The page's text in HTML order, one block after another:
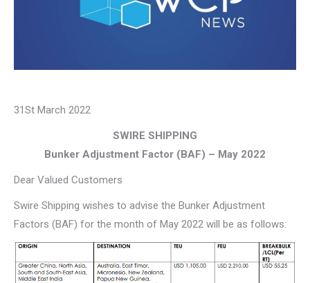
31St March 2022
SWIRE SHIPPING
Bunker Adjustment Factor (BAF) – May 2022
Dear Valued Customers
Swire Shipping wishes to advise the Bunker Adjustment
Factors (BAF) for the month of May 2022 will be as follows: